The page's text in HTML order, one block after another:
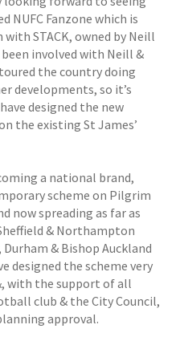
NUFC Fanzone which is
STACK, owned by Neill
been involved with Neill &
toured the country doing
developments, so it’s
designed the new
the existing St James’
a national brand,
scheme on Pilgrim
now spreading as far as
& Northampton
& Bishop Auckland
designed the scheme very
with the support of all
club & the City Council,
approval.